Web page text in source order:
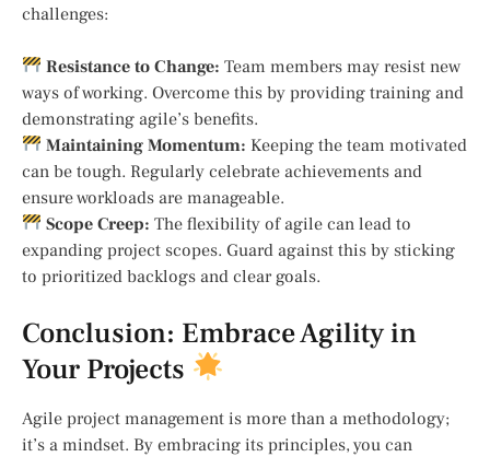
challenges:
Resistance to Change: Team members may resist new
ways of working. Overcome this by providing training and
demonstrating agile’s benefits.
Maintaining Momentum: Keeping the team motivated
can be tough. Regularly celebrate achievements and
ensure workloads are manageable.
Scope Creep: The flexibility of agile can lead to
expanding project scopes. Guard against this by sticking
to prioritized backlogs and clear goals.
Conclusion: Embrace Agility in
Your Projects
Agile project management is more than a methodology;
it’s a mindset. By embracing its principles, you can